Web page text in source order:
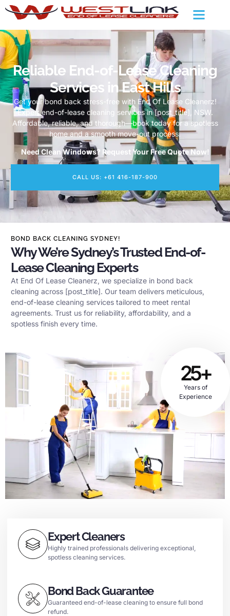
Reliable End-of-Lease Cleaning
Services in East Hills
Get your bond back stress-free with End Of Lease Cleanerz!
Expert end-of-lease cleaning services in [post_title], NSW.
Affordable, reliable, and thorough—book today for a spotless
home and a smooth move-out process.
Need Clean Windows? Request Your Free Quote Now!
CALL US: +61 416-187-900
BOND BACK CLEANING SYDNEY!
Why We’re Sydney’s Trusted End-of-
Lease Cleaning Experts
At End Of Lease Cleanerz, we specialize in bond back
cleaning across [post_title]. Our team delivers meticulous,
end-of-lease cleaning services tailored to meet rental
agreements. Trust us for reliability, affordability, and a
spotless finish every time.
25+
Years of
Experience
Expert Cleaners
Highly trained professionals delivering exceptional,
spotless cleaning services.
Bond Back Guarantee
Guaranteed end-of-lease cleaning to ensure full bond
refund.